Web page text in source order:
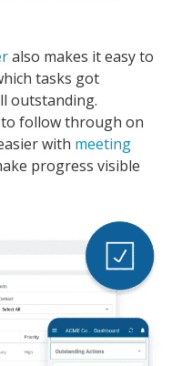
also makes it easy to
tasks got
outstanding.
follow through on
with meeting
progress visible